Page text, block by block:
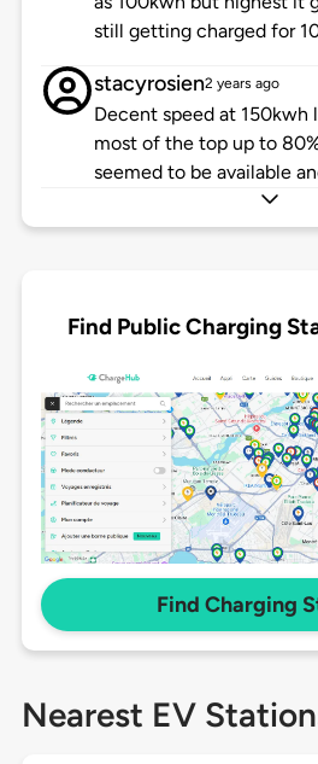
still getting charged for
stacyrosien2 years ago
Decent speed at 150kwh
most of the top up to
seemed to be available
Find Public Charging
Find Charging
Nearest EV